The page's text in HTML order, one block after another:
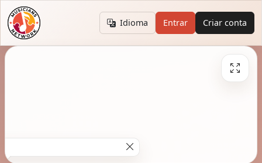
Idioma Entrar Criar conta